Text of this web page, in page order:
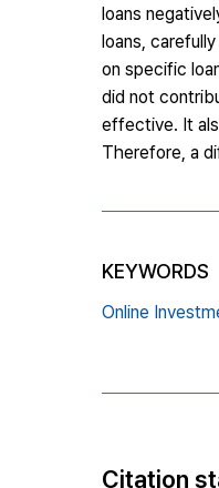
loans
loans,
on specific
did not
effective. It
Therefore, a
KEYWORDS
Online
Citation